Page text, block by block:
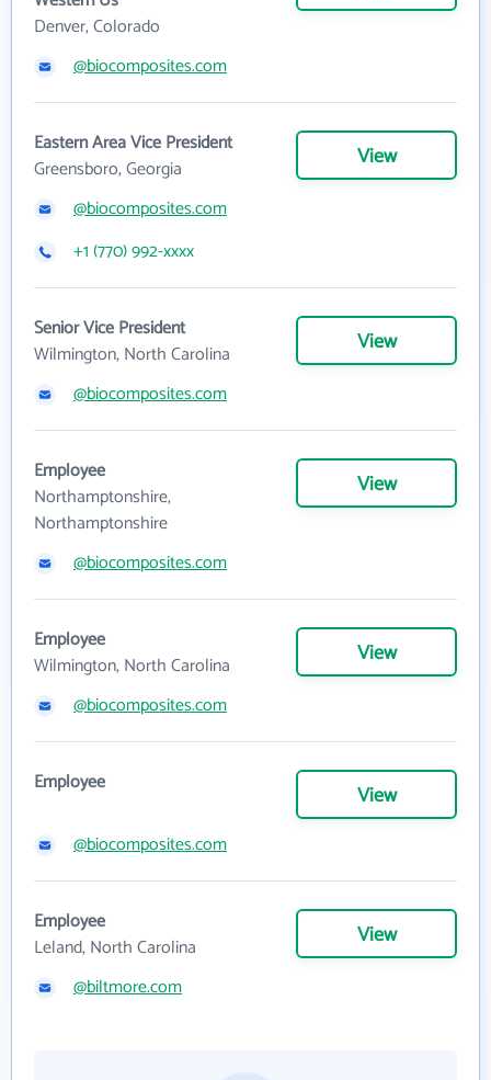
Denver, Colorado
@biocomposites.com
Eastern Area Vice President
Greensboro, Georgia
View
@biocomposites.com
+1 (770) 992-xxxx
Senior Vice President
Wilmington, North Carolina
View
@biocomposites.com
Employee
Northamptonshire,
Northamptonshire
View
@biocomposites.com
Employee
Wilmington, North Carolina
View
@biocomposites.com
Employee View
@biocomposites.com
Employee
Leland, North Carolina
View
@biltmore.com